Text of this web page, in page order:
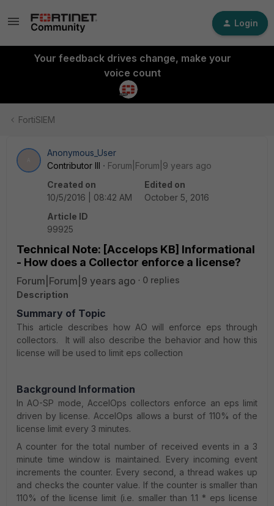
Login
Your feedback drives change, make your
voice count
FortiSIEM
Anonymous_User
Contributor III
Forum|Forum|9 years ago
Created on
10/5/2016 | 08:42 AM
Edited on
October 5, 2016
Article ID
99925
Technical Note: [Accelops KB] Informational
- How does a Collector enforce a license?
Forum|Forum|9 years ago
0 replies
Description
Summary of Topic
This article describes how AO will enforce eps through
collectors. It will also describe the behavior and how this
license will be used to limit eps collection
Background Information
In AO-SP mode, AccelOps collectors enforce an eps limit
driven by license. AccelOps allows a burst of 110% of the
license limit every 3 minutes.
A counter for the total number of received events in a 3
minute time window is maintained. Every incoming event
increments the counter. Every second, a thread wakes up
and checks the counter value. If the counter is smaller than
110% of the license limit (i.e. smaller than 1.1 * eps license